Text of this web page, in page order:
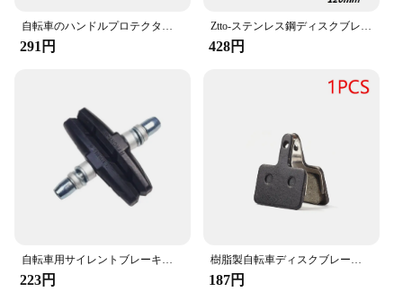
**Ease of Installation and Compatibility**
friendliness in mind, making installation a breeze.
The comprehensive sets available cater to a variety
of bicycle models, ensuring compatibility with a
wide range of vendors and suppliers. The
ergonomic design ensures a comfortable grip,
reducing hand fatigue during long rides. These
brake parts are not just about performance; they are
also about the convenience of a quick and easy
**Durability and Reliability**
自転車のハンドルプロテクター,自転車のハンドルバーの保護アクセサリー,1ペア
291円
Ztto-ステンレス鋼ディスクブレーキローター,6インチ,203mm, 180mm, 160mm, 140mm, 120mm,マウンテンバイクおよびロードバイク用ローター
428円
自転車用サイレントブレーキレザー,マウンテンバイク,デッドスピード,カラーVブレーキ,ユニバーサルカード,1ペア
223円
樹脂製自転車ディスクブレーキパッド,Shimano,mtb,part,b01s,mt200,m400,mt500,m315,m525,m475,m495,m515,m975,m355,m375,10ペア
187円